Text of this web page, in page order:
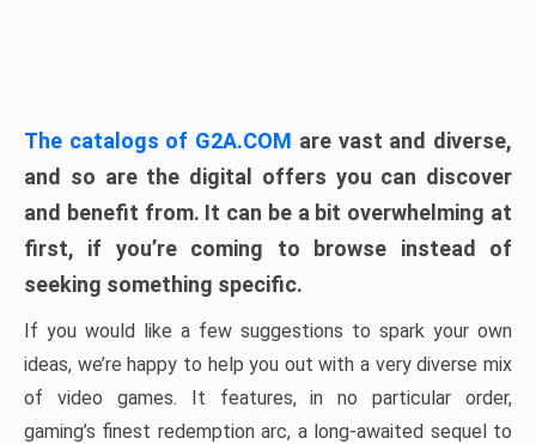
The catalogs of G2A.COM are vast and diverse,
and so are the digital offers you can discover
and benefit from. It can be a bit overwhelming at
first, if you’re coming to browse instead of
seeking something specific.
If you would like a few suggestions to spark your own
ideas, we’re happy to help you out with a very diverse mix
of video games. It features, in no particular order,
gaming’s finest redemption arc, a long-awaited sequel to